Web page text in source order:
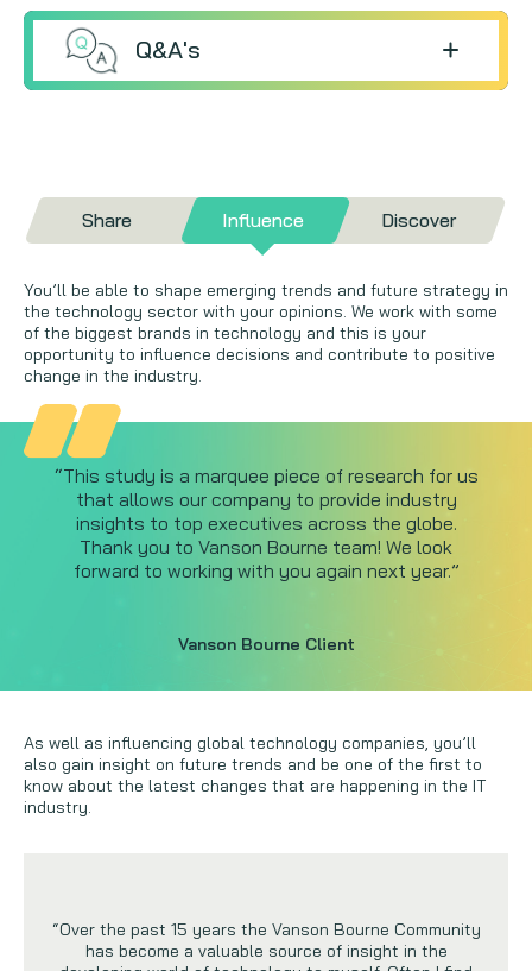
Q&A's
Share Influence Discover
You’ll be able to shape emerging trends and future strategy in
the technology sector with your opinions. We work with some
of the biggest brands in technology and this is your
opportunity to influence decisions and contribute to positive
change in the industry.
“This study is a marquee piece of research for us
that allows our company to provide industry
insights to top executives across the globe.
Thank you to Vanson Bourne team! We look
forward to working with you again next year.”
Vanson Bourne Client
As well as influencing global technology companies, you’ll
also gain insight on future trends and be one of the first to
know about the latest changes that are happening in the IT
industry.
“Over the past 15 years the Vanson Bourne Community
has become a valuable source of insight in the